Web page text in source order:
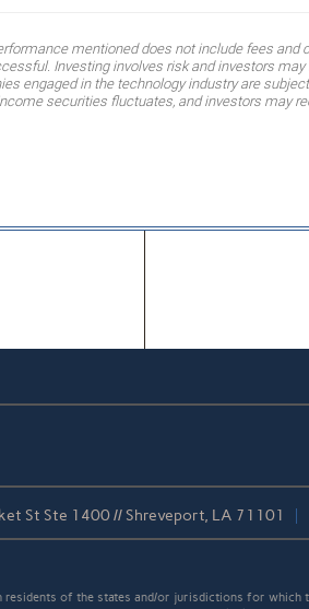
mentioned does not include fees and
Investing involves risk and investors
engaged in the technology industry are
securities fluctuates, and investors may
St Ste 1400 // Shreveport, LA 71101
residents of the states and/or jurisdictions for which